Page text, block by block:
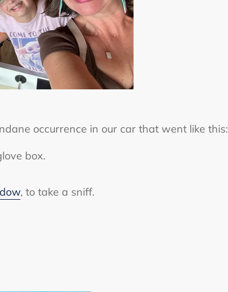
occurrence in our car that went like this:
box.
, to take a sniff.